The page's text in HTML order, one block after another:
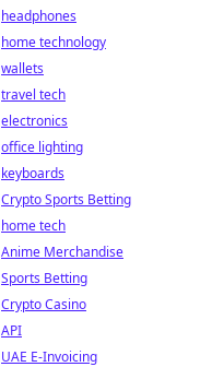
headphones
home technology
wallets
travel tech
electronics
office lighting
keyboards
Crypto Sports Betting
home tech
Anime Merchandise
Sports Betting
Crypto Casino
API
UAE E-Invoicing